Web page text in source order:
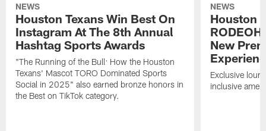
NEWS
Houston Texans Win Best On
Instagram At The 8th Annual
Hashtag Sports Awards
"The Running of the Bull: How the Houston
Texans' Mascot TORO Dominated Sports
Social in 2025" also earned bronze honors in
the Best on TikTok category.
NEWS
Houston
New
Exclusive
inclusive